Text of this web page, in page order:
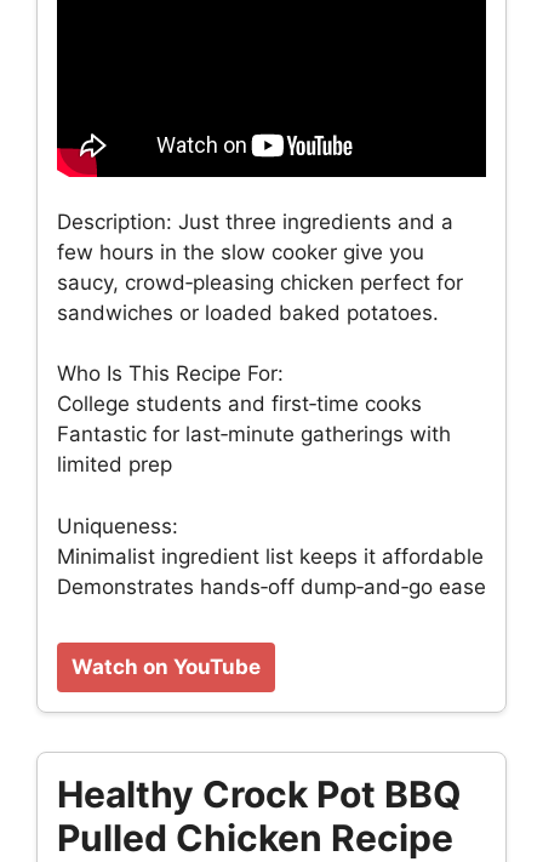
Description: Just three ingredients and a
few hours in the slow cooker give you
saucy, crowd‑pleasing chicken perfect for
sandwiches or loaded baked potatoes.
Who Is This Recipe For:
College students and first‑time cooks
Fantastic for last‑minute gatherings with
limited prep
Uniqueness:
Minimalist ingredient list keeps it affordable
Demonstrates hands‑off dump‑and‑go ease
Watch on YouTube
Healthy Crock Pot BBQ
Pulled Chicken Recipe